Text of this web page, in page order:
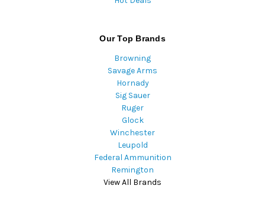
Our Top Brands
Browning
Savage Arms
Hornady
Sig Sauer
Ruger
Glock
Winchester
Leupold
Federal Ammunition
Remington
View All Brands